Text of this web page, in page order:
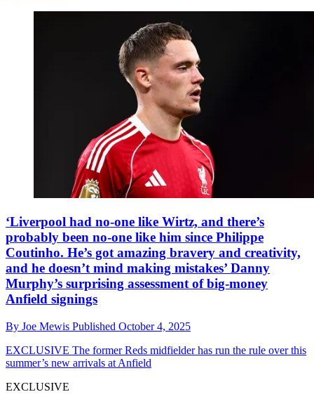
‘Liverpool had no-one like Wirtz, and there’s
probably been no-one like him since Philippe
Coutinho. He’s got amazing bravery and creativity,
and he doesn’t mind making mistakes’ Danny
Murphy’s surprising assessment of big-money
Anfield signings
By Joe Mewis Published October 4, 2025
EXCLUSIVE The former Reds midfielder has run the rule over this
summer’s new arrivals at Anfield
EXCLUSIVE